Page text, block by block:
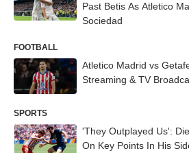
Past Betis As Atletico
Sociedad
FOOTBALL
Atletico Madrid vs
Streaming & TV
SPORTS
'They Outplayed Us':
On Key Points In His